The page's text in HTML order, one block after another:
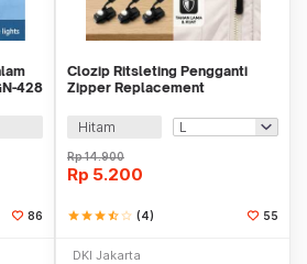
428
86
Clozip Ritsleting Pengganti
Zipper Replacement
Hitam
Rp14.900
Rp 5.200
starstarstarstar_halfstar_border (4) 55
DKI Jakarta